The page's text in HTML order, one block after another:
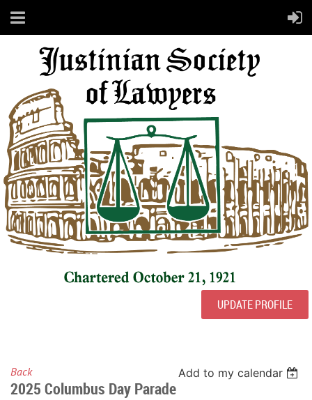
UPDATE PROFILE
Back Add to my calendar
2025 Columbus Day Parade